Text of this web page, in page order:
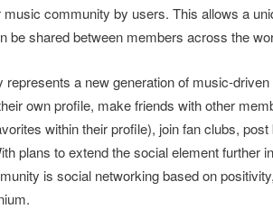
community by users. This allows a
be shared between members across the
a new generation of music-driven
own profile, make friends with other
within their profile), join fan clubs, post
plans to extend the social element further
is social networking based on